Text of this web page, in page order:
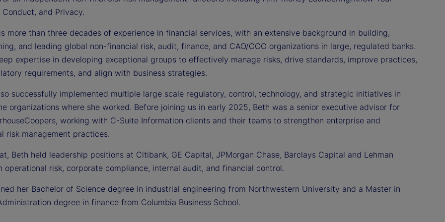
Conduct, and Privacy.
more than three decades of experience in financial services, with an extensive background in building,
and leading global non-financial risk, audit, finance, and CAO/COO organizations in large, regulated banks.
expertise in developing exceptional groups to effectively manage risks, drive standards, improve practices,
requirements, and align with business strategies.
successfully implemented multiple large scale regulatory, control, technology, and strategic initiatives in
organizations where she worked. Before joining us in early 2025, Beth was a senior executive advisor for
working with C-Suite Information clients and their teams to strengthen enterprise and
risk management practices.
Beth held leadership positions at Citibank, GE Capital, JPMorgan Chase, Barclays Capital and Lehman
operational risk, corporate compliance, internal audit, and financial control.
her Bachelor of Science degree in industrial engineering from Northwestern University and a Master in
degree in finance from Columbia Business School.